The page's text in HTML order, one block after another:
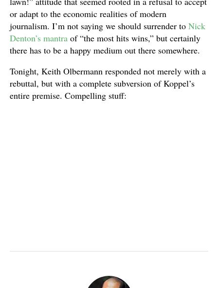
or adapt to the economic realities of modern
journalism. I’m not saying we should surrender to Nick
Denton’s mantra of “the most hits wins,” but certainly
there has to be a happy medium out there somewhere.
Tonight, Keith Olbermann responded not merely with a
rebuttal, but with a complete subversion of Koppel’s
entire premise. Compelling stuff: